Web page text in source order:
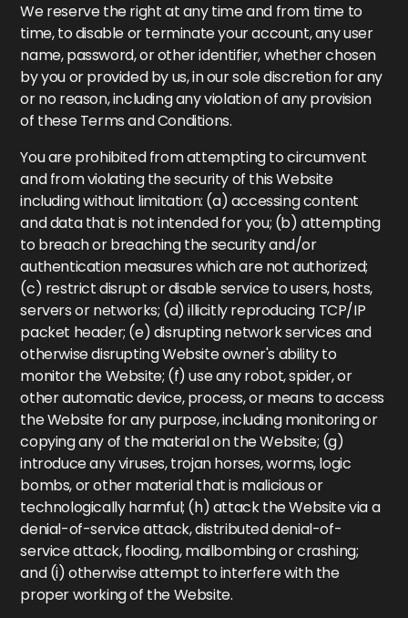
We reserve the right at any time and from time to
time, to disable or terminate your account, any user
name, password, or other identifier, whether chosen
by you or provided by us, in our sole discretion for any
or no reason, including any violation of any provision
of these Terms and Conditions.
You are prohibited from attempting to circumvent
and from violating the security of this Website
including without limitation: (a) accessing content
and data that is not intended for you; (b) attempting
to breach or breaching the security and/or
authentication measures which are not authorized;
(c) restrict disrupt or disable service to users, hosts,
servers or networks; (d) illicitly reproducing TCP/IP
packet header; (e) disrupting network services and
otherwise disrupting Website owner's ability to
monitor the Website; (f) use any robot, spider, or
other automatic device, process, or means to access
the Website for any purpose, including monitoring or
copying any of the material on the Website; (g)
introduce any viruses, trojan horses, worms, logic
bombs, or other material that is malicious or
technologically harmful; (h) attack the Website via a
denial-of-service attack, distributed denial-of-
service attack, flooding, mailbombing or crashing;
and (i) otherwise attempt to interfere with the
proper working of the Website.